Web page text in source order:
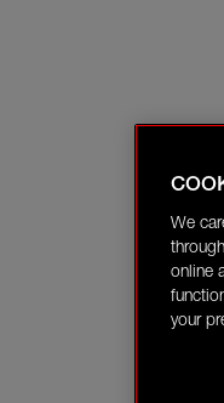
We
online
your